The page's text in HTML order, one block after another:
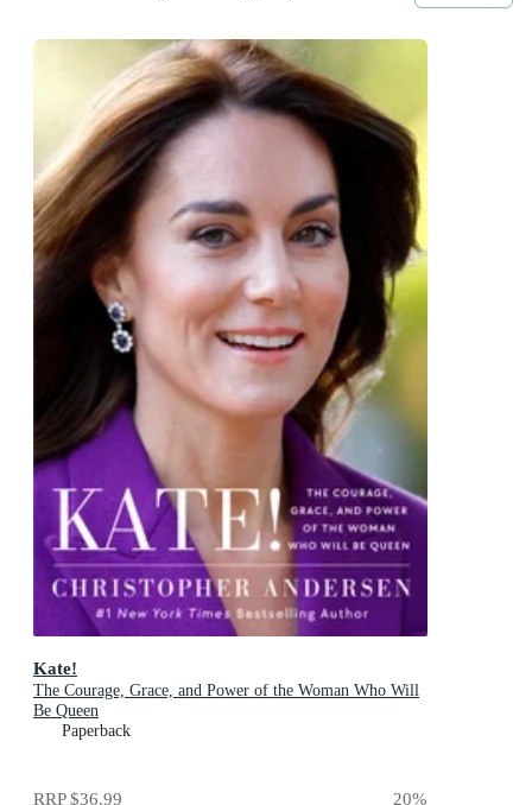
Kate!
The Courage, Grace, and Power of the Woman Who Will
Be Queen
Paperback
RRP$36.99 20%